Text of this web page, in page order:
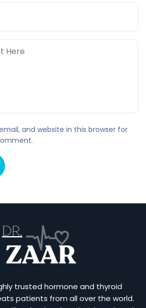
and website in this browser for
trusted hormone and thyroid
patients from all over the world.